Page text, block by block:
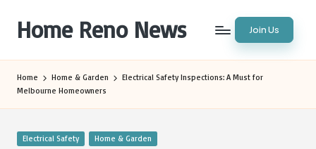
content
Home Reno News Join Us
Home Home & Garden
Electrical Safety Inspections: A Must for
Melbourne Homeowners
Posted
Electrical Safety Home & Garden